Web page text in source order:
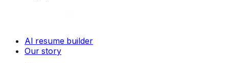
AI resume builder
Our story